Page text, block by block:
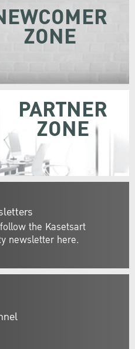
the Kasetsart
newsletter here.
ZONE
PARTNER
ZONE